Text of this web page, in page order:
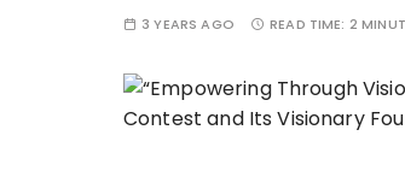
3 YEARS AGO READ TIME: 2